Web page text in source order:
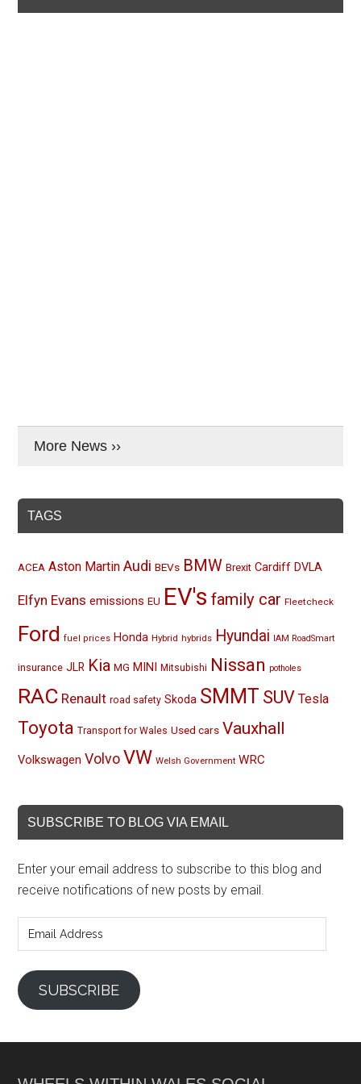
More News ››
TAGS
ACEA Aston Martin Audi BEVs BMW Brexit Cardiff DVLA
Elfyn Evans emissions EU EV's family car Fleetcheck
Ford fuel prices Honda Hybrid hybrids Hyundai IAM RoadSmart
insurance JLR Kia MG MINI Mitsubishi Nissan potholes
RAC Renault road safety Skoda SMMT SUV Tesla
Toyota Transport for Wales Used cars Vauxhall
Volkswagen Volvo VW Welsh Government WRC
SUBSCRIBE TO BLOG VIA EMAIL
Enter your email address to subscribe to this blog and
receive notifications of new posts by email.
Address
SUBSCRIBE